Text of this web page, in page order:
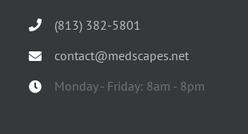
(813) 382-5801
contact@medscapes.net
Monday - Friday: 8am - 8pm